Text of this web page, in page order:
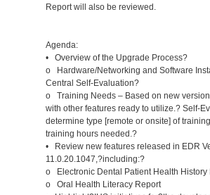
Report will also be reviewed.
Agenda:
• Overview of the Upgrade Process?
o Hardware/Networking and Software
Central Self-Evaluation?
o Training Needs – Based on new
with other features ready to utilize.? Self-
determine type [remote or onsite] of
training hours needed.?
• Review new features released in EDR
11.0.20.1047,?including:?
o Electronic Dental Patient Health History
o Oral Health Literacy Report